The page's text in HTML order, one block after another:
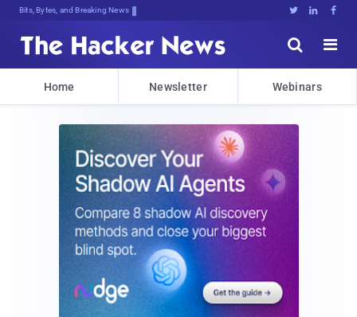
Bits, Bytes, and Breaking News   


Home Newsletter Webinars